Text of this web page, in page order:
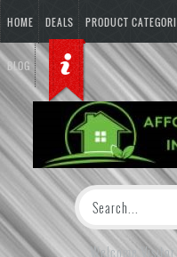
HOME DEALS PRODUCT
BLOG
Welcome